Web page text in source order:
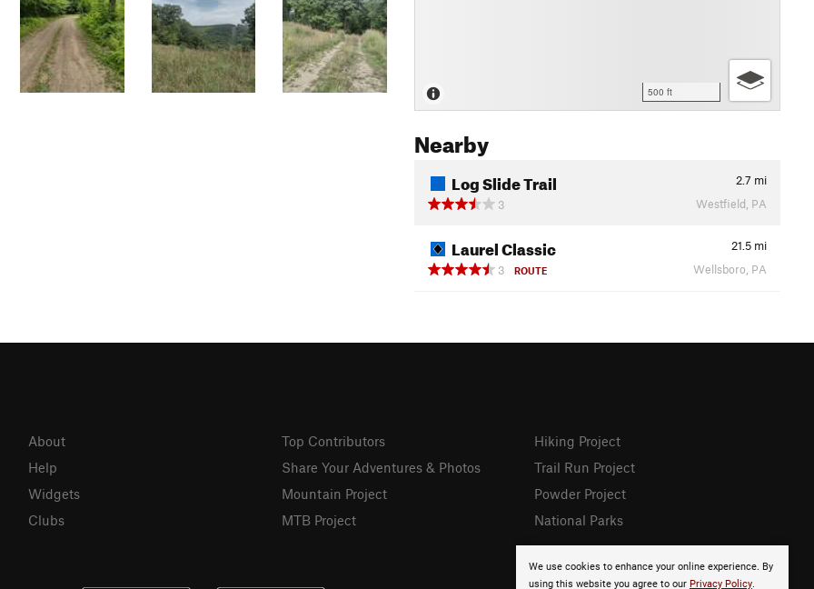
500 ft
Nearby
Log Slide Trail 2.7 mi
3
Westfield, PA
Laurel Classic 21.5 mi
3
ROUTE Wellsboro, PA
We use cookies to enhance your online experience. By
using this website you agree to our Privacy Policy.
About
Help
Widgets
Clubs
Top Contributors
Share Your Adventures & Photos
Mountain Project
MTB Project
Hiking Project
Trail Run Project
Powder Project
National Parks